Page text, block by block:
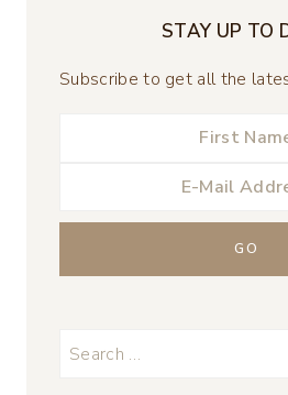
STAY UP TO
Subscribe to get all the
Search